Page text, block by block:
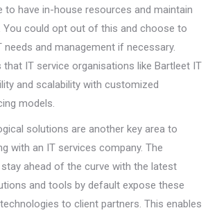
to have in-house resources and maintain
You could opt out of this and choose to
and management if necessary.
IT service organisations like Bartleet IT
and scalability with customized
models.
solutions are another key area to
with an IT services company. The
ahead of the curve with the latest
and tools by default expose these
to client partners. This enables